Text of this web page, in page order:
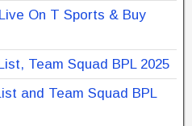
On T Sports & Buy
Team Squad BPL 2025
and Team Squad BPL